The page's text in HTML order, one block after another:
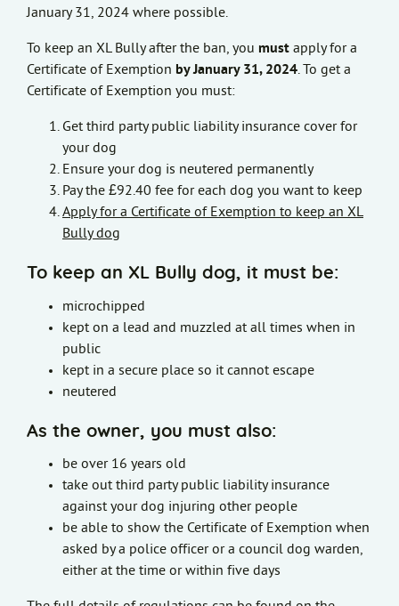
January 31, 2024 where possible.
To keep an XL Bully after the ban, you must apply for a
Certificate of Exemption by January 31, 2024. To get a
Certificate of Exemption you must:
Get third party public liability insurance cover for
your dog
Ensure your dog is neutered permanently
Pay the £92.40 fee for each dog you want to keep
Apply for a Certificate of Exemption to keep an XL
Bully dog
To keep an XL Bully dog, it must be:
microchipped
kept on a lead and muzzled at all times when in
public
kept in a secure place so it cannot escape
neutered
As the owner, you must also:
be over 16 years old
take out third party public liability insurance
against your dog injuring other people
be able to show the Certificate of Exemption when
asked by a police officer or a council dog warden,
either at the time or within five days